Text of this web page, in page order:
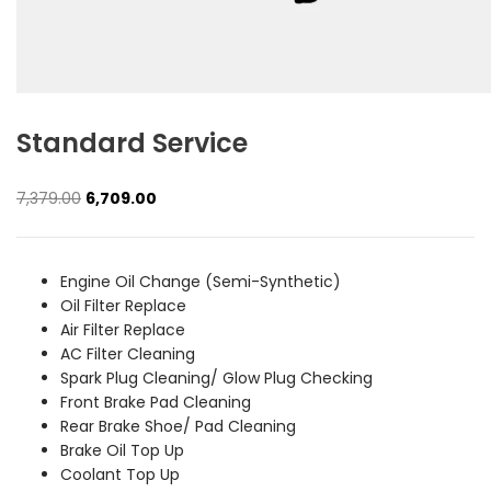
Standard Service
7,379.00 Original
was:
6,709.00
is:
Engine Oil Change (Semi-Synthetic)
Oil Filter Replace
Air Filter Replace
AC Filter Cleaning
Spark Plug Cleaning/ Glow Plug Checking
Front Brake Pad Cleaning
Rear Brake Shoe/ Pad Cleaning
Brake Oil Top Up
Coolant Top Up